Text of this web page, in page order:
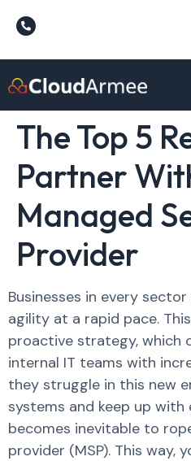
The Top 5
Partner
Managed
Provider
Businesses in every
agility at a rapid pace.
proactive strategy, which
internal IT teams with
they struggle in this new
systems and keep up
becomes inevitable to
provider (MSP). This way,